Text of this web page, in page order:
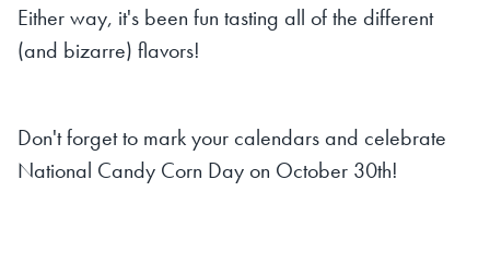
Either way, it's been fun tasting all of the different
(and bizarre) flavors!
Don't forget to mark your calendars and celebrate
National Candy Corn Day on October 30th!